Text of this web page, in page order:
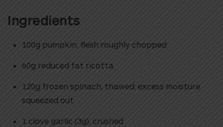
Ingredients
100g pumpkin, flesh roughly chopped
60g reduced fat ricotta
120g frozen spinach, thawed, excess moisture
squeezed out
1 clove garlic (3g), crushed